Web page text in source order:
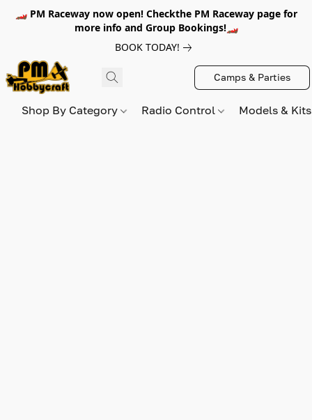
🏎️ PM Raceway now open! Checkthe PM Raceway page for
more info and Group Bookings!🏎️
BOOK TODAY!
Camps & Parties
Shop By Category Radio Control Models &